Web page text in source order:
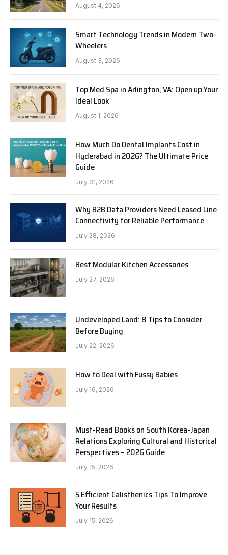
August 4, 2026
Smart Technology Trends in Modern Two-
Wheelers
August 3, 2026
Top Med Spa in Arlington, VA: Open up Your
Ideal Look
August 1, 2026
How Much Do Dental Implants Cost in
Hyderabad in 2026? The Ultimate Price
Guide
July 31, 2026
Why B2B Data Providers Need Leased Line
Connectivity for Reliable Performance
July 28, 2026
Best Modular Kitchen Accessories
July 27, 2026
Undeveloped Land: 8 Tips to Consider
Before Buying
July 22, 2026
How to Deal with Fussy Babies
July 16, 2026
Must-Read Books on South Korea-Japan
Relations Exploring Cultural and Historical
Perspectives – 2026 Guide
July 15, 2026
5 Efficient Calisthenics Tips To Improve
Your Results
July 15, 2026